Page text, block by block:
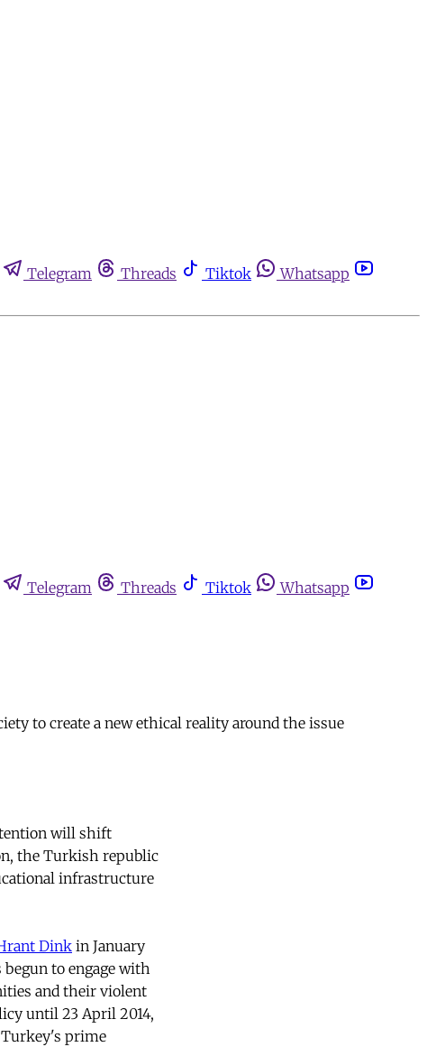
Telegram Threads Tiktok
Whatsapp
Telegram Threads Tiktok
Whatsapp
to create a new ethical reality around the issue
will shift
the Turkish republic
infrastructure
Dink in January
to engage with
and their violent
until 23 April 2014,
prime